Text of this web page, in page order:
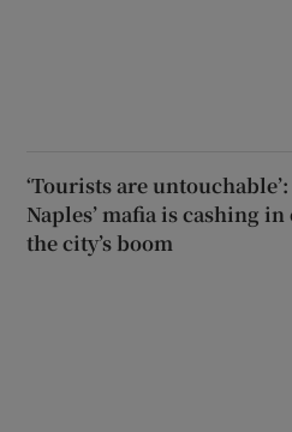
‘Tourists are
Naples’ mafia is cashing in
the city’s boom